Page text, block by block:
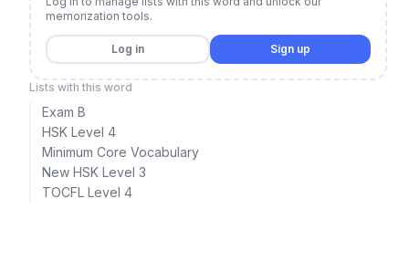
memorization tools.
Log in Sign up
Lists with this word
Exam B
HSK Level 4
Minimum Core Vocabulary
New HSK Level 3
TOCFL Level 4